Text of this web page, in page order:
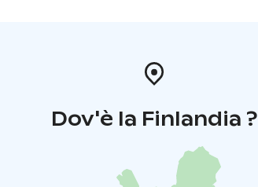
Dov'è la Finlandia ?